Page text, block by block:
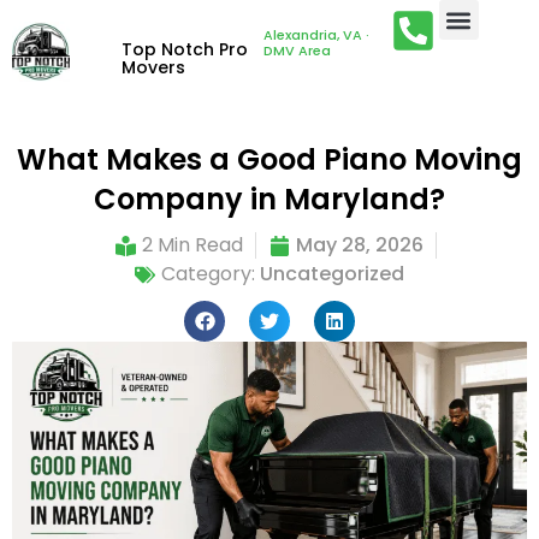
Top Notch Pro
Movers
Alexandria, VA ·
DMV Area
What Makes a Good Piano Moving
Company in Maryland?
2 Min Read
May 28, 2026
Category: Uncategorized